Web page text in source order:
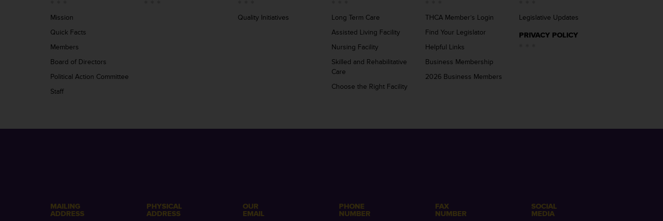
Mission
Quick Facts
Members
Board of Directors
Political Action Committee
Staff
Quality Initiatives
Long Term Care
Assisted Living Facility
Nursing Facility
Skilled and Rehabilitative
Care
Choose the Right Facility
THCA Member’s Login
Find Your Legislator
Helpful Links
Business Membership
2026 Business Members
Legislative Updates
PRIVACY POLICY
MAILING
ADDRESS
PHYSICAL
ADDRESS
OUR
EMAIL
PHONE
NUMBER
FAX
NUMBER
SOCIAL
MEDIA